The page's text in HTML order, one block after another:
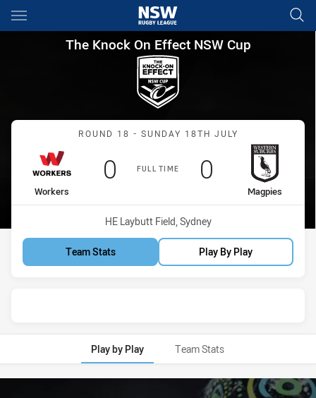
Main
You have skipped the navigation, tab for page content
The Knock On Effect NSW
The Knock On Effect NSW Cup
Match: Workers vs
ROUND 18 - SUNDAY 18TH JULY
FULL TIME
home Team
Workers
Scored
0 points
away Team
Magpies
Scored
0 points
Venue:
HE Laybutt Field, Sydney
Team Stats Play By Play
Play by Play Team Stats